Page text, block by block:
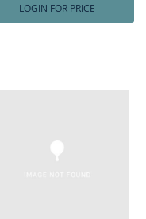
LOGIN FOR PRICE